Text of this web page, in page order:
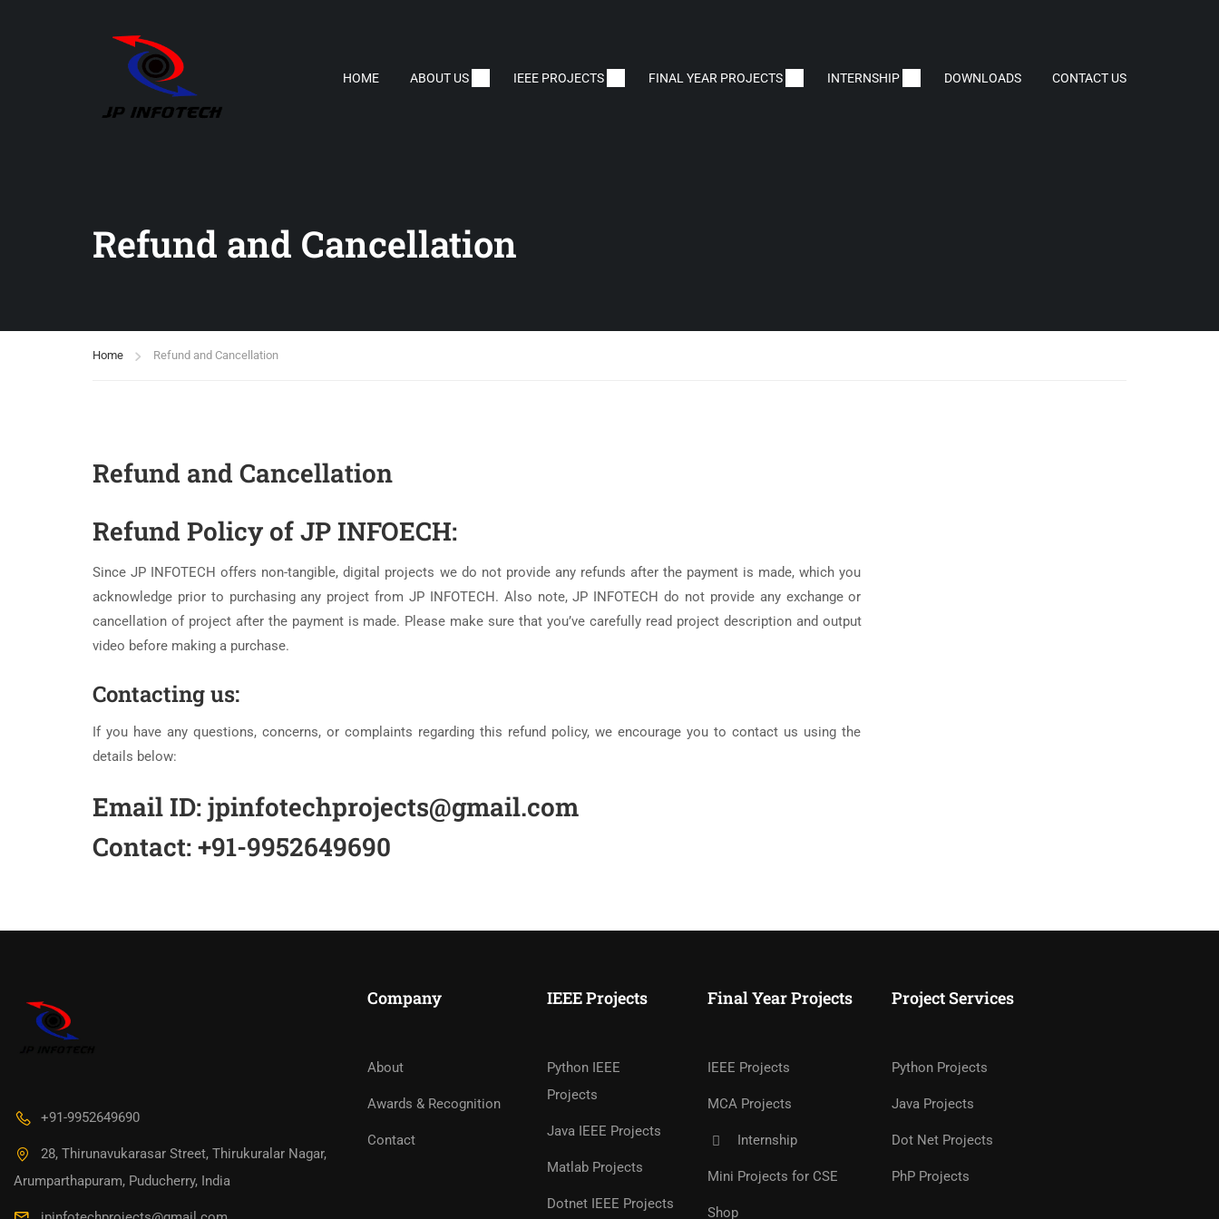
HOME ABOUT US IEEE PROJECTS FINAL YEAR PROJECTS INTERNSHIP DOWNLOADS CONTACT US
Refund and Cancellation
Home Refund and Cancellation
Refund and Cancellation
Refund Policy of JP INFOECH:
Since JP INFOTECH offers non-tangible, digital projects we do not provide any refunds after the payment is made, which you
acknowledge prior to purchasing any project from JP INFOTECH. Also note, JP INFOTECH do not provide any exchange or
cancellation of project after the payment is made. Please make sure that you’ve carefully read project description and output
video before making a purchase.
Contacting us:
If you have any questions, concerns, or complaints regarding this refund policy, we encourage you to contact us using the
details below:
Email ID: jpinfotechprojects@gmail.com
Contact: +91-9952649690
+91-9952649690
28, Thirunavukarasar Street, Thirukuralar Nagar,
Arumparthapuram, Puducherry, India
Company
About
Awards & Recognition
Contact
IEEE Projects
Python IEEE
Projects
Java IEEE Projects
Matlab Projects
Dotnet IEEE Projects
Final Year Projects
IEEE Projects
MCA Projects
Internship
Mini Projects for CSE
Shop
Project Services
Python Projects
Java Projects
Dot Net Projects
PhP Projects